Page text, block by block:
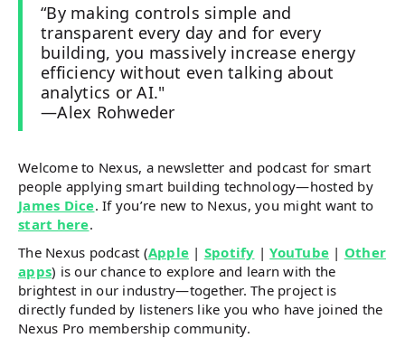
“By making controls simple and
transparent every day and for every
building, you massively increase energy
efficiency without even talking about
analytics or AI."
—Alex Rohweder
Welcome to Nexus, a newsletter and podcast for smart
people applying smart building technology—hosted by
James Dice. If you’re new to Nexus, you might want to
start here.
The Nexus podcast (Apple | Spotify |YouTube | Other
apps) is our chance to explore and learn with the
brightest in our industry—together. The project is
directly funded by listeners like you who have joined the
Nexus Pro membership community.